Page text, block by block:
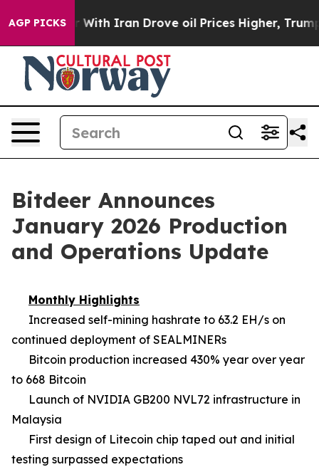
AGP PICKS
With Iran Drove oil Prices Higher, Trump Gave
Bitdeer Announces
January 2026 Production
and Operations Update
Monthly Highlights
Increased self-mining hashrate to 63.2 EH/s on
continued deployment of SEALMINERs
Bitcoin production increased 430% year over year
to 668 Bitcoin
Launch of NVIDIA GB200 NVL72 infrastructure in
Malaysia
First design of Litecoin chip taped out and initial
testing surpassed expectations